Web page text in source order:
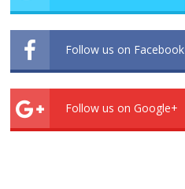
Follow us on Facebook
Follow us on Google+